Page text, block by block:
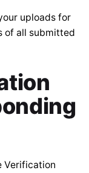
uploads for
of all submitted
Verification